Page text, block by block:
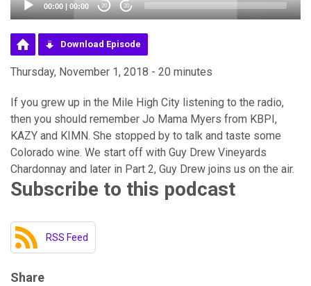
00:00 | 00:00 20 20
Download Episode
Thursday, November 1, 2018 - 20 minutes
If you grew up in the Mile High City listening to the radio,
then you should remember Jo Mama Myers from KBPI,
KAZY and KIMN. She stopped by to talk and taste some
Colorado wine. We start off with Guy Drew Vineyards
Chardonnay and later in Part 2, Guy Drew joins us on the air.
Subscribe to this podcast
RSS Feed
Share